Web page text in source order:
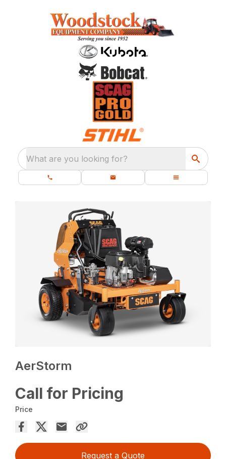
What are you looking for?
AerStorm
Call for Pricing
Price
Request a Quote